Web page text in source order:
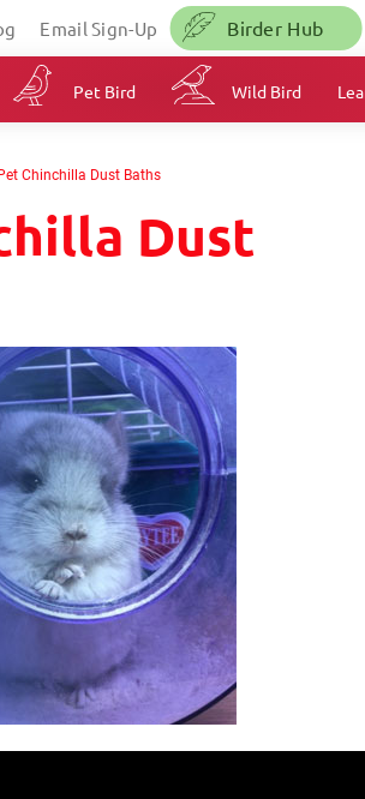
Email Sign-Up Birder Hub
Pet Bird Wild Bird
Chinchilla Dust Baths
Dust